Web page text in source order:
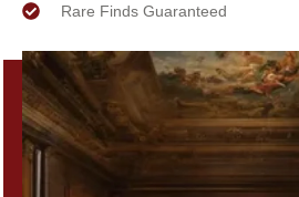
Rare Finds Guaranteed